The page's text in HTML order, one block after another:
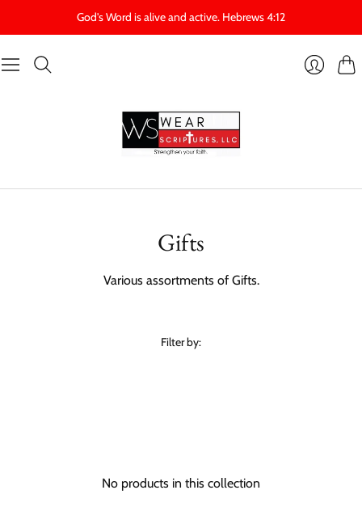
God's Word is alive and active. Hebrews 4:12
Gifts
Various assortments of Gifts.
Filter by:
No products in this collection